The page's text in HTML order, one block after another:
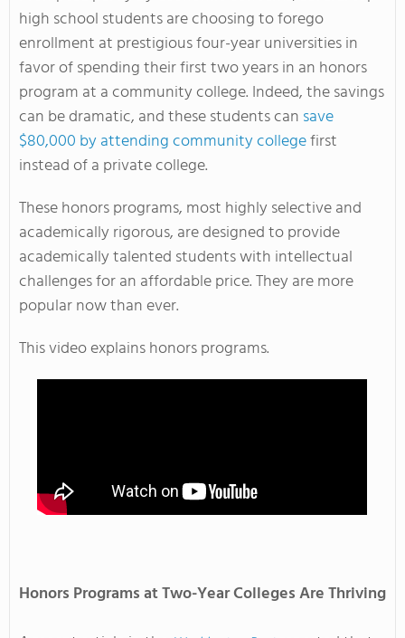
high school students are choosing to forego
enrollment at prestigious four-year universities in
favor of spending their first two years in an honors
program at a community college. Indeed, the savings
can be dramatic, and these students can save
$80,000 by attending community collegefirst
instead of a private college.
These honors programs, most highly selective and
academically rigorous, are designed to provide
academically talented students with intellectual
challenges for an affordable price. They are more
popular now than ever.
This video explains honors programs.
Honors Programs at Two-Year Colleges Are Thriving